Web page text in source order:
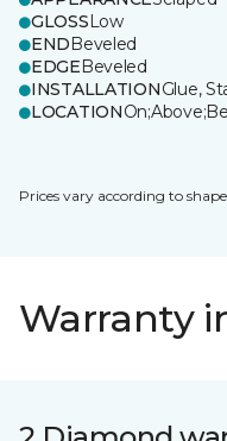
GLOSSLow
ENDBeveled
EDGEBeveled
INSTALLATIONGlue,
LOCATION
Prices vary according to
Warranty